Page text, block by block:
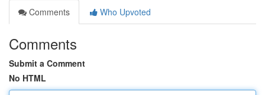
Comments
Who Upvoted
Comments
Submit a Comment
No HTML